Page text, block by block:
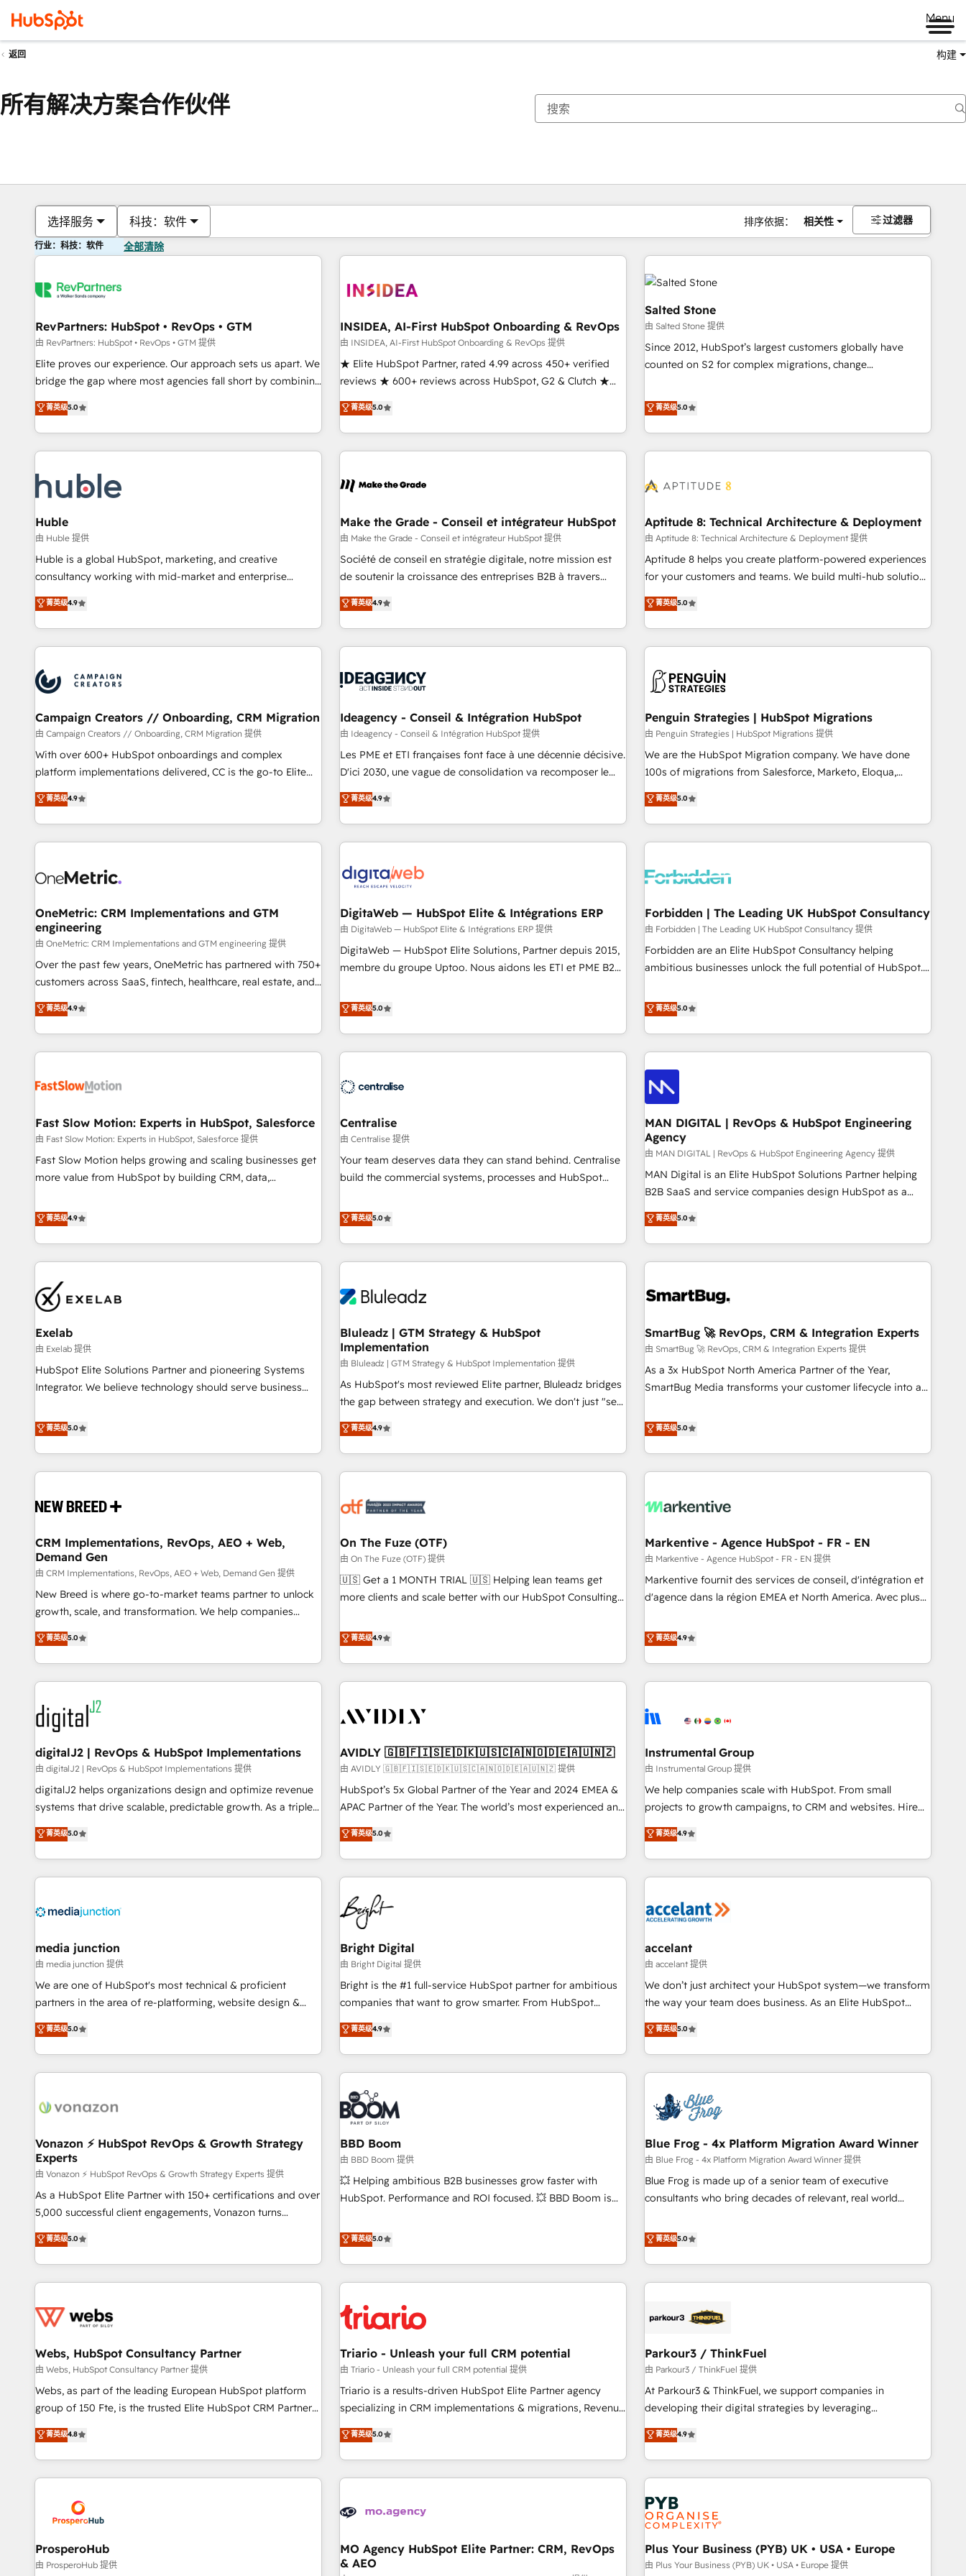
Menu
返回 构建
所有解决方案合作伙伴
选择服务 科技：软件 排序依据： 相关性 过滤器
行业：科技：软件 全部清除
RevPartners: HubSpot • RevOps • GTM
由 RevPartners: HubSpot • RevOps • GTM 提供
Elite proves our experience. Our approach sets us apart. We
bridge the gap where most agencies fall short by combining
GTM strategy with technical execution to solve the right
problem with the right solution. As the only firm in the world
to hold Elite Partner Accreditations with both HubSpot and
Clay, our clients gain a unique advantage in CRM
to-market execution. Why B2B Businesses Choose RP: -
Secure: Soc2 compliant 🛡️ - Pricing: Implementations
starting at $1,5k 💵 - Speed: Launch in 14 days ⚡ - Global:
250 professionals across five continents 🌐 - Scale: Fastest
tiering Elite HubSpot Partner 🪴 - Sales Hub: More
implementations than any other Partner 💻 - Migrations: We
hire a marketing agency for an Ops problem. Don't hire a
technical agency for a growth problem. Hire a partner built
菁英级5.0
INSIDEA, AI-First HubSpot Onboarding & RevOps
由 INSIDEA, AI-First HubSpot Onboarding & RevOps 提供
★ Elite HubSpot Partner, rated 4.99 across 450+ verified
reviews ★ 600+ reviews across HubSpot, G2 & Clutch ★
150+ in-house HubSpot-certified experts ★ 1,500+
implementations across 25+ countries ★ AI-first, RevOps-
led, onboarding-obsessed INSIDEA helps growing
companies turn HubSpot into a revenue engine. We
powered workflows that drive adoption from week one, in
with workflows built around your business, not a template.
➤ Migration: Move from any legacy CRM. Zero downtime,
full data integrity. ➤ Implementation: Configure HubSpot to
run your revenue process. Sales, marketing, and service
custom agents, and APIs to remove manual work. ➤
Ongoing Management: Monthly tune-ups, feature rollouts,
菁英级5.0
Salted Stone
由 Salted Stone 提供
Since 2012, HubSpot’s largest customers globally have
counted on S2 for complex migrations, change
that deliver measurable impact and transform brand
experiences As one of the few full-service creative agencies
in the HubSpot ecosystem, we blend strategy, technology,
& award-winning design to build scalable, globally
campaigns, & RevOps frameworks that fuel long-term
seamless integrations, ensure long-term adoption with
change-management programs, and align marketing, sales,
and service to drive sustainable growth With 6 key
HubSpot accreditations and experience across hundreds of
one of our globally integrated teams has worked with
clients just like you Let’s explore whether S2 is the partner
菁英级5.0
Huble
由 Huble 提供
Huble is a global HubSpot, marketing, and creative
consultancy working with mid-market and enterprise
businesses. We go beyond implementation, shaping the
strategy, processes, and teams that turn HubSpot into a
genuine growth engine. Named HubSpot's Global Partner of
the Year in 2024, consistently ranked among their top 5
ecosystem, Huble has built a track record that speaks for
itself. One company, one operating model, delivering across
offices and consulting teams in the UK, USA, Canada,
Germany, France, Belgium, Singapore, and South Africa.
Certified compliant with ISO/IEC 27001:2022 and ISO
9001:2015 across all seven international offices and 175+
菁英级4.9
Make the Grade - Conseil et intégrateur HubSpot
由 Make the Grade - Conseil et intégrateur HubSpot 提供
Société de conseil en stratégie digitale, notre mission est
de soutenir la croissance des entreprises B2B à travers
l’acquisition de nouveaux clients, l'intégration CRM et le
développement des revenus auprès de vos comptes
existants. En France et à l'international, nous travaillons
avec des ETI ambitieuses, des grands groupes voulant aller
florissantes. Nos 3 grandes expertises sont : ➤ L’intégration
équipes marketing, commerciales et support client (data
migration, synchronisation API, audit et maintenance) ➤ La
création de sites internet de conversion qui transforment
les visiteurs en opportunités d'affaires ➤ La mise en place
automatisation marketing, ABM, IA, emailing) Informations
clés : - 10 ans d'expérience - 100+ intégrations CRM
菁英级4.9
Aptitude 8: Technical Architecture & Deployment
由 Aptitude 8: Technical Architecture & Deployment 提供
Aptitude 8 helps you create platform-powered experiences
for your customers and teams. We build multi-hub solutions
and orchestrate operations across your entire tech stack.
Aptitude 8 is trusted by top brands such as Lenovo,
Bluetooth, International Sports Sciences Association, SXSW,
Notion, Soundcloud, American Nurses Association,
largest technical consulting team of any HubSpot partner
and expertise across operational strategy, business-first
process building, system integration, custom development,
and extensibility. When you work with Aptitude 8, you get a
team – not an individual – with embedded consulting,
strategy, development, and project management. We have
based and managed services engagements that include
new HubSpot implementations, migrations from other
菁英级5.0
Campaign Creators // Onboarding, CRM Migration
由 Campaign Creators // Onboarding, CRM Migration 提供
With over 600+ HubSpot onboardings and complex
platform implementations delivered, CC is the go-to Elite
Solutions Partner for businesses ready to migrate,
replatform, and scale smarter. We specialize in high-impact
CRM and CMS migrations and onboarding from platforms
like Salesforce, NetSuite, Zoho, Pardot, Marketo, Microsoft
fragmented systems into unified, growth-ready HubSpot
performance. - Multi-object CRM migration, cleanup, and
implementation. - Pre-built and custom integrations across
your full tech stack. - Custom object setup, CMS builds, and
full-funnel automation. - Dashboards, lifecycle campaigns,
and lead nurturing sequences. - Cross-hub setup across
optimization, managed support, and scalable retainers.
Let’s make HubSpot your most powerful growth engine.
菁英级4.9
Ideagency - Conseil & Intégration HubSpot
由 Ideagency - Conseil & Intégration HubSpot 提供
Les PME et ETI françaises font face à une décennie décisive.
D'ici 2030, une vague de consolidation va recomposer le
marché. Seules survivront les entreprises qui auront réussi
leur transformation. Le problème ? 58% des dirigeants
savent que l'IA est vitale pour leur survie. Mais 57% n'ont
aucune stratégie. Et 43% ne maîtrisent même pas leurs
action nulle. La solution s'appelle l'Entreprise Augmentée. Ce
n'est pas une entreprise qui utilise l'IA. C'est une
organisation qui a réussi la symbiose entre l'expertise
humaine et l'intelligence artificielle. Pas pour remplacer
l'humain, mais pour l'augmenter. Chez Ideagency, nous
accompagnons cette transformation. D'abord les
surtout : l'humain qui reste au centre. Parce que la vraie
performance vient de l'intérieur. Act Inside. Stand Out.
菁英级4.9
Penguin Strategies | HubSpot Migrations
由 Penguin Strategies | HubSpot Migrations 提供
We are the HubSpot Migration company. We have done
100s of migrations from Salesforce, Marketo, Eloqua,
Microsoft Dynamics, pipedrive and others. We leverage our
proven processes and AI to get it done right the first time.
We help companies build high performing revenue
operations across complex sales cycles, multi system
Trusted by leading enterprises and fast growing scale ups
Design Automation and FIT. 📊 RevOps & data architecture
🔗 CRM migrations & End to end integrations 🤖 AI
workflows & enrichment 📘 Team enablement & company-
wide adoption We create HubSpot environments that
菁英级5.0
OneMetric: CRM Implementations and GTM
engineering
由 OneMetric: CRM Implementations and GTM engineering 提供
Over the past few years, OneMetric has partnered with 750+
customers across SaaS, fintech, healthcare, real estate, and
other industries. With 150+ HubSpot-certified experts, we
deliver scalable solutions to complex GTM and RevOps
challenges. Our Expertise 🔹 Onboarding & Implementation:
Accredited HubSpot Partner, ensuring smooth setup
HubSpot Partner, ensuring migration from other CRMs to
Strategy: Align teams, processes, and data to drive revenue
efficiency. 🔹 Integrations: Connect HubSpot with your tech
stack for better adoption. 🔹 Custom Solutions: Build
tailored apps, workflows, and configurations. We are SOC 2
revenue teams focus on the OneMetric that matters most:
revenue.
菁英级4.9
DigitaWeb — HubSpot Elite & Intégrations ERP
由 DigitaWeb — HubSpot Elite & Intégrations ERP 提供
DigitaWeb — HubSpot Elite Solutions, Partner depuis 2015,
membre du groupe Uptoo. Nous aidons les ETI et PME B2B
la Revenue Architecture : alignement des équipes, pipeline
prévisible, croissance mesurable. 🔌 Intégrations complexes
: ERP (Divalto, Sage X3, Cegid, Pennylane, Dynamics..), VOIP
(Aircall, Ringover, Modjo), Shopify, Oneflow. 💻
Serverless Node.js, Custom Objects, thèmes HubL, agents
SaaS, Services B2B, Immobilier, Viticulture, Finance. 🚀 Nos
livrables : migration sécurisée, implémentation Marketing +
Sales + Service Hub, synchronisation ERP ↔ HubSpot
temps réel, formation équipes. 🏆 +350 projets livrés.
Custom Integration. 📩 Parlons de votre projet →
digitaweb.com
菁英级5.0
Forbidden | The Leading UK HubSpot Consultancy
由 Forbidden | The Leading UK HubSpot Consultancy 提供
Forbidden are an Elite HubSpot Consultancy helping
ambitious businesses unlock the full potential of HubSpot.
ROI they expected due to poor adoption, messy data, and
disconnected teams getting in the way. That’s where we
come in. We partner with scaling businesses across the UK
to design, implement, and optimise HubSpot so it actually
drives revenue, not just reports on it. Our services include: -
Choosing the right HubSpot package for your business -
Full CRM, Marketing, and Sales Hub implementations -
Custom integrations - HubSpot Optimisation projects -
HubSpot CMS Websites - RevOps projects & managed
services - Sales enablement and team training - Revenue
Hub Implementation, CPQ Implementation, Billing &
Payments Implementation" Based in Leeds and London, we
partner with businesses across the UK who are ready to
turn HubSpot into the growth engine it’s meant to be.
菁英级5.0
Fast Slow Motion: Experts in HubSpot, Salesforce
由 Fast Slow Motion: Experts in HubSpot, Salesforce 提供
Fast Slow Motion helps growing and scaling businesses get
more value from HubSpot by building CRM, data,
The only HubSpot Elite Solutions Partner and Salesforce
Summit Partner, we help companies design connected
revenue systems across HubSpot, Salesforce, Claude, and
the tools that support their business. Our work goes
beyond implementation. We help clients clean up
complexity, adoption, data, reporting, and operationalize AI
through practical, governed Claude services that turn AI into
useful business workflows. We support HubSpot
implementation, onboarding, optimization, advanced
configuration, CRM architecture, RevOps process design,
Salesforce migrations and integrations, automation,
integrations. We work best with mid-market and enterprise
organizations that have outgrown basic CRM setup and
need a long-term partner with strategic guidance and deep
technical expertise.
菁英级4.9
Centralise
由 Centralise 提供
Your team deserves data they can stand behind. Centralise
build the commercial systems, processes and HubSpot
source of truth that your entire organisation can confidently
stand behind. We are an Elite Partner built on one belief:
technology is only as good as the revenue system around it.
Our strategists, RevOps specialists and technical
Working with 200+ mid-market B2B businesses has taught
Where marketing and sales lose alignment. A CRO needs
forecasting leadership can trust. A Head of Marketing needs
attribution Sales respects. A RevOps lead needs governance
from day one. A founder stepping back needs visibility
without the weeds. We're one of the UK's most experienced
HubSpot teams, but that's the credential, not the point. Our
clients trust us to own their revenue engine and the
outcomes.
菁英级5.0
MAN DIGITAL | RevOps & HubSpot Engineering
Agency
由 MAN DIGITAL | RevOps & HubSpot Engineering Agency 提供
MAN Digital is an Elite HubSpot Solutions Partner helping
B2B SaaS and service companies design HubSpot as a
revenue system, not a marketing tool. We turn fragmented
processes and unreliable data into one operational source
of truth for GTM teams and leadership. What We Do ➡️ CRM
Architecture & Implementation 🧩 – Scalable data models
onboarding, and renewal processes ➡️ GTM Operations ⚙️ –
Integrations 🔌 – API-based connections with ERP and
billing systems HubSpot Accreditations: - CRM
Implementation Accreditation 🏅 - HubSpot Onboarding
Accreditation 🎓 - Custom Integration Accreditation 🧠 -
Trans.eu, Otovo, Unit8, and CodeLab and many more. ➡️
Check out our case studies: https://www.man.digital/case-
菁英级5.0
Exelab
由 Exelab 提供
HubSpot Elite Solutions Partner and pioneering Systems
Integrator. We believe technology should serve business
begins with clear objectives, customer journey mapping,
and measurable KPIs. Only then we architect solutions. The
question is never which features to activate, but which
outcomes to deliver. -SYSTEM INTEGRATION- Connectors,
operational hub, integrated with SAP, Microsoft Dynamics,
extend HubSpot beyond standard configurations. -AI-
FIRST- AI across customer-facing operations to accelerate
decisions, streamline processes, and unlock efficiency at
scale. From predictive intelligence to conversational AI, we
turn data into action and automation into competitive
advantage. ✦ 150+ implementations ✦ 100+ certifications ✦
7 accreditations
菁英级5.0
Bluleadz | GTM Strategy & HubSpot
Implementation
由 Bluleadz | GTM Strategy & HubSpot Implementation 提供
As HubSpot's most reviewed Elite partner, Bluleadz bridges
the gap between strategy and execution. We don't just "set
up tools" — we install the GTM Operating System (GTM OS)
to align your leadership and engineer a portal that drives
predictable revenue velocity. 🚀 GTM Strategy & Alignment
Workshops & Sprints: Identify "Valleys of Death" stalling
mess." ⚙️ Elite Engineering & AI Scalable Architecture: Zero-
HubSpot Accreditations. AI-Powered RevOps: Breeze AI,
custom AI agents, and high-integrity migrations for total
reporting clarity. Security & Compliance: SOC 2 Type II and
HIPAA attested for enterprise-grade data security. 🏆 Why
菁英级4.9
SmartBug 🚀 RevOps, CRM & Integration Experts
由 SmartBug 🚀 RevOps, CRM & Integration Experts 提供
As a 3x HubSpot North America Partner of the Year,
SmartBug Media transforms your customer lifecycle into a
divisions Globalia (AI & Software) and Point Success Media
(Paid Media), making this the official home for all three
brands. 🔄 Implementation & Integration - Seamless
migrations and system integrations powered by Globalia’s
to drive platform adoption. 📈 Revenue Generation - Full-
Point Success Media. - Expert deployment of Breeze AI and
custom agents to automate growth. 🏆 Elite Excellence - 8
platform accreditations and deep HIPAA-compliance
expertise. - A team of 250+ experts dedicated to your
菁英级5.0
CRM Implementations, RevOps, AEO + Web,
Demand Gen
由 CRM Implementations, RevOps, AEO + Web, Demand Gen 提供
New Breed is where go-to-market teams partner to unlock
growth, scale, and transformation. We help companies
activate HubSpot’s AI-powered customer platform and
operationalize HubSpot’s Loop Marketing framework
through expert-led services, smart agents, and purpose-
built apps, tailored to your business. Together, we unlock
results, fast. ⚙️CRM & RevOps: Align all Hubs to your buyer
journey for clean data, scalability, & reporting. 🎯Demand
Gen & ABM: Drive pipeline with inbound, ABM, AEO, SEO, &
paid media. 👩‍💻Web Design: Build high-performing
websites with UX, messaging, & conversion strategy that
drive results. 🤖AI Strategy: Activate Breeze Agents,
configure HubSpot AI, & maximize AEO with tailored AI
integrations, hosting, & maintenance.
菁英级5.0
On The Fuze (OTF)
由 On The Fuze (OTF) 提供
🇺🇸 Get a 1 MONTH TRIAL 🇺🇸 Helping lean teams get
more clients and scale better with our HubSpot Consulting
help lean, growing companies: - Win more business -
Reduce no-shows - Improve lead & deal conversion rates -
Scale with less headcount ...by using HubSpot's full
capabilities. 🤓 What do you get? 🤓 Our client's are too
Personal Consultant + Tech Team to handle the heavy lifting
practices and 'don't know what you don't know'
recommendations to maximize conversions! OTF is an Elite
Partner (top 1% of 6,500+ Partners) and was named 2023
HubSpot Partner of the Year 💥 Trusted by 2,500+
using HubSpot (the right way). ⭐️ Here's more info:
www.onthefuze.com/hubspot-admin Contact us to learn
菁英级4.9
Markentive - Agence HubSpot - FR - EN
由 Markentive - Agence HubSpot - FR - EN 提供
Markentive fournit des services de conseil, d'intégration et
d'agence dans la région EMEA et North America. Avec plus
CRM et webdesign. Markentive is both a consulting firm, a
digital agency and an integrator. With over 115 experts in
marketing automation, growth, revops, CRM and webdesign
(We focus on EMEA - USA customers).
菁英级4.9
digitalJ2 | RevOps & HubSpot Implementations
由 digitalJ2 | RevOps & HubSpot Implementations 提供
digitalJ2 helps organizations design and optimize revenue
systems that drive scalable, predictable growth. As a triple-
accredited HubSpot Solutions Partner, we specialize in both
strategic RevOps planning and hands-on technical
execution - building the operational foundation companies
need to thrive. Industries we specialize in: - Manufacturing -
Franchises - Professional Services - And more! How we
optimization ✔️ Data migrations, CRM architecture, and
reporting foundations ✔️ Custom integrations and workflow
automation ✔️ User adoption programs, training, and
enablement Through project-based engagements and
through the revenue maturity model - delivering the right
improvements at the right time so operations evolve
菁英级5.0
AVIDLY 🇬🇧🇫🇮🇸🇪🇩🇰🇺🇸🇨🇦🇳🇴🇩🇪🇦🇺🇳🇿
由 AVIDLY 🇬🇧🇫🇮🇸🇪🇩🇰🇺🇸🇨🇦🇳🇴🇩🇪🇦🇺🇳🇿 提供
HubSpot’s 5x Global Partner of the Year and 2024 EMEA &
APAC Partner of the Year. The world’s most experienced and
fully accredited HubSpot Solutions Partner. 🚀 With 2,750+
HubSpot projects delivered and 370+ specialists across
EMEA, APAC and NAM, we de-risk complex CRM
programmes and accelerate ROI across every HubSpot
Hub. 🧭 From multi-region migrations to AI-powered
automation, we turn complexity into clarity, human at global
scale. 🏆 HubSpot’s CEO called us “the partner of the
future.” Others agree it is proof of trust built through
measurable impact.
菁英级5.0
Instrumental Group
由 Instrumental Group 提供
We help companies scale with HubSpot. From small
projects to growth campaigns, to CRM and websites. Hire
an agency that's experienced in every inch of HubSpot and
willing to work hand-in-hand with your team to simplify the
complex and build a better experience for your team and
customers.
菁英级4.9
media junction
由 media junction 提供
We are one of HubSpot's most technical & proficient
partners in the area of re-platforming, website design &
development. We specialize in multi-hub implementations
for mid-market & enterprise companies. We are woman-
owned, powered by coffee, and we ❤️ dogs. We produce
award-winning work for our clients. 🏆2023 Technical
Award 🏆2022 Platform Migration Excellence Impact Award
Impact Award 🏆2019 Marketing Enablement HubSpot
Impact Award 🏆2018 Website Design HubSpot Impact
Award 🏆2017 Website Design HubSpot Impact Award 🏆
2016 Growth-Driven Design Agency of the Year 🏆2016
Sales Enablement HubSpot Impact Award 🏆2015 Growth-
Agency to reach Diamond 🏆2014 HubSpot COS
Performance Award 🏆2014 HubSpot COS Design Award 🏆
菁英级5.0
Bright Digital
由 Bright Digital 提供
Bright is the #1 full-service HubSpot partner for ambitious
companies that want to grow smarter. From HubSpot
onboarding, to training, from developing a new website to
lead generation and digital marketing; we do it all (and with
great results)! In short, our services include: - HubSpot
consultancy: onboarding, training, data migration - HubSpot
development: websites, custom modules, integrations -
Marketing & sales solutions: digital marketing, advertising,
campaigns, content and design We connect people, data
and technology to improve customer experiences. With our
bright people, exciting ideas and can-do mentality, we
ensure revenue growth on a daily basis. So tell us your
challenge; our passionate and growth driven team of 100+
菁英级4.9
accelant
由 accelant 提供
We don’t just architect your HubSpot system—we transform
the way your team does business. As an Elite HubSpot
Solutions Partner, we specialize in creating tailored, end-to-
end CRM solutions that accelerate growth, improve
operational efficiency, and ensure faster time to value on
HubSpot. What sets us apart? Our people-centric approach.
understand your unique needs, crafting custom strategies
that deliver impactful results. Our mission is to empower
you to unlock HubSpot’s full potential—faster. Through
expert training, unmatched responsiveness, and ongoing
support, we equip your team to adopt new systems with
confidence and achieve a unified, data-driven approach to
菁英级5.0
Vonazon ⚡ HubSpot RevOps & Growth Strategy
Experts
由 Vonazon ⚡ HubSpot RevOps & Growth Strategy Experts 提供
As a HubSpot Elite Partner with 150+ certifications and over
5,000 successful client engagements, Vonazon turns
marketing complexity into measurable, scalable growth.
From onboarding to enterprise-grade campaigns, our in-
house team builds scalable strategies that drive long-term
revenue. ⚙️ HubSpot Integration & Optimization • Seamless
migrations and data cleanups • Custom APIs and third-party
marketing and pipeline growth programs • Sales
enablement tools and CRM optimization • Retention
strategies with customer journey mapping 🏅 Elite-Level
HubSpot Execution • 750+ onboardings and 2,000+
and service hubs • Built-in flexibility for startups to global
brands
菁英级5.0
BBD Boom
由 BBD Boom 提供
💥 Helping ambitious B2B businesses grow faster with
HubSpot. Performance and ROI focused. 💥 BBD Boom is
We work with your teams to solve all your HubSpot
challenges and improve user adoption, sales process and
marketing results. Services 📚 Onboarding your team to
HubSpot for the first time 🔧 Designing and optimising your
build using HubSpot 🔌 Integrating HubSpot with other
Lead generation services using HubSpot Why us? - SIX
HubSpot Accreditations - awarded by HubSpot after a
rigorous process for CRM, Solutions Architecture,
Onboarding , Data Migration, Custom Integration & Platform
Top 1% of partners worldwide -In-house team of 25+
experts Contact us today to help you get more from your
菁英级5.0
Blue Frog - 4x Platform Migration Award Winner
由 Blue Frog - 4x Platform Migration Award Winner 提供
Blue Frog is made up of a senior team of executive
consultants who bring decades of relevant, real world
trusted partner in HubSpot's ecosystem for a reason. Their
team brings over a decade of experience to the table, along
with deep knowledge of the HubSpot platform and
strategies for driving growth. They are committed to
their unique business needs. We are thrilled to have Blue
customers!" - Yamini Rangan, CEO of HubSpot “Our
experience with the team at Blue Frog has been nothing
short of extraordinary. Their years of experience and quality
of skilled staff has earned them a trusted reputation within
delivering remarkable experiences for our most
sophisticated clients.” - Brian Garvey, VP, Solutions Partner
菁英级5.0
Webs, HubSpot Consultancy Partner
由 Webs, HubSpot Consultancy Partner 提供
Webs, as part of the leading European HubSpot platform
group of 150 Fte, is the trusted Elite HubSpot CRM Partner
offering you a roadmap on maximizing EBITDA and
achieving Commercial Excellence. With our targeted
processes, we strengthen your digital transformation and
minimize costs. As HubSpot's Advanced Accredited CRM
business forward. Since 2015 we are fully dedicated to
HubSpot and with an experienced team (50+), we work
with reputable companies in B2B sectors such as
manufacturing, SaaS and business services. We prepare a
菁英级4.8
Triario - Unleash your full CRM potential
由 Triario - Unleash your full CRM potential 提供
Triario is a results-driven HubSpot Elite Partner agency
specializing in CRM implementations & migrations, Revenue
Operations, Custom Integrations, Custom AI agents and AI-
ready Website Design With over 15 years of experience, we
help companies bridge the gap between marketing, sales,
and customer success through smart automation, data
us because we blend the expertise of a global consultancy
big enough to deliver but small enough to listen. Our
Services: HubSpot implementations & data migration
菁英级5.0
Parkour3 / ThinkFuel
由 Parkour3 / ThinkFuel 提供
At Parkour3 & ThinkFuel, we support companies in
developing their digital strategies by leveraging
technologies and automating their marketing and sales
processes to generate growth. Our offer spans from
Strategy to Operations. We specialize in CRM onboarding
and implementation, web design, sales & marketing
automation, and digital marketing. With extensive
experience working with tech companies and
manufacturers since 2002, we are committed to
empowering our clients and developing their autonomy. Get
to grips with HubSpot through guided implementation and
菁英级4.9
ProsperoHub
由 ProsperoHub 提供
MO Agency HubSpot Elite Partner: CRM, RevOps
& AEO
Plus Your Business (PYB) UK • USA • Europe
由 Plus Your Business (PYB) UK • USA • Europe 提供
你目前所在页码为：页码
页码 页码 页码 页码 页码 页码 页码 页码 页码 页码